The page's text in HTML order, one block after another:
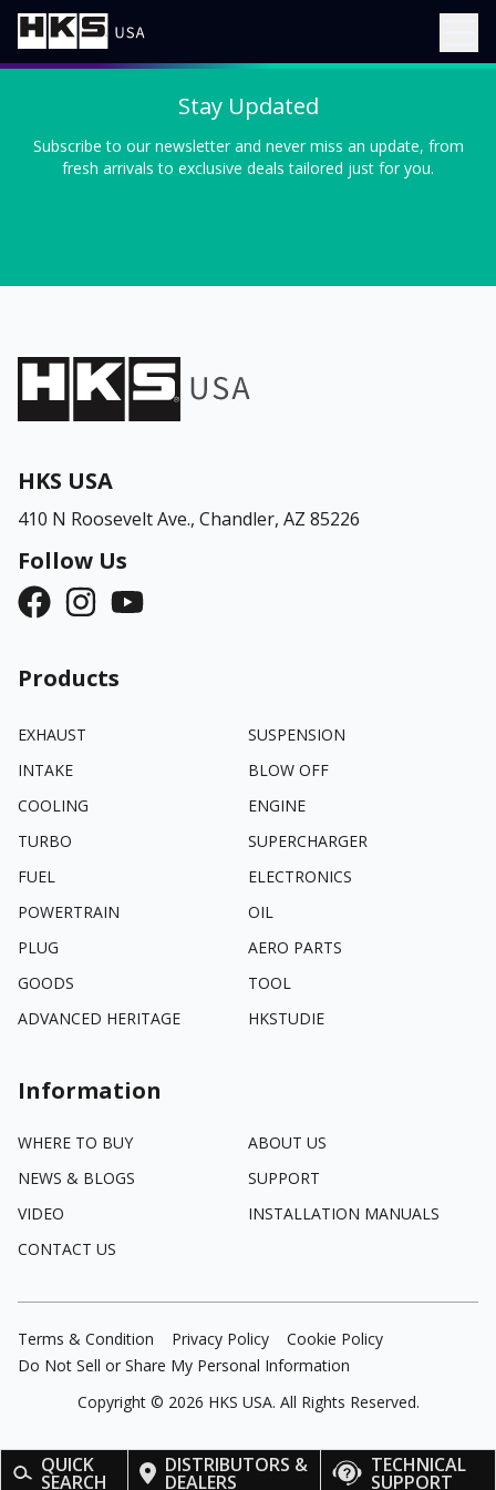
QUICK
SEARCH
DISTRIBUTORS &
DEALERS
TECHNICAL
SUPPORT
Stay Updated
Subscribe to our newsletter and never miss an update, from
fresh arrivals to exclusive deals tailored just for you.
HKS USA
410 N Roosevelt Ave., Chandler, AZ 85226
Follow Us
Products
EXHAUST
SUSPENSION
INTAKE
BLOW OFF
COOLING
ENGINE
TURBO
SUPERCHARGER
FUEL
ELECTRONICS
POWERTRAIN
OIL
PLUG
AERO PARTS
GOODS
TOOL
ADVANCED HERITAGE
HKSTUDIE
Information
WHERE TO BUY
ABOUT US
NEWS & BLOGS
SUPPORT
VIDEO
INSTALLATION MANUALS
CONTACT US
Terms & Condition Privacy Policy
Cookie Policy
Do Not Sell or Share My Personal Information
Copyright © 2026 HKS USA. All Rights Reserved.